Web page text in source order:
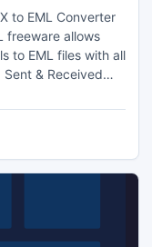
to EML Converter
freeware allows
to EML files with all
& Received